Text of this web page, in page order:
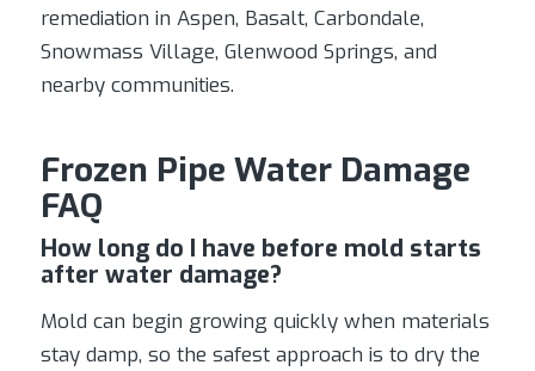
remediation in Aspen, Basalt, Carbondale,
Snowmass Village, Glenwood Springs, and
nearby communities.
Frozen Pipe Water Damage
FAQ
How long do I have before mold starts
after water damage?
Mold can begin growing quickly when materials
stay damp, so the safest approach is to dry the